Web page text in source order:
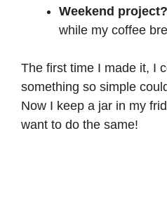
Weekend
while my coffee
The first time I made it, I
something so simple
Now I keep a jar in my
want to do the same!